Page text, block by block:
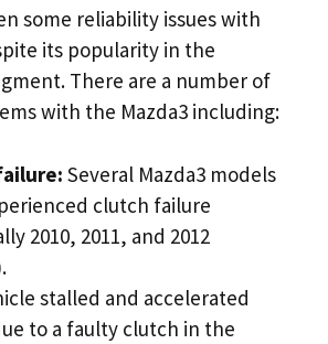
some reliability issues with
its popularity in the
There are a number of
with the Mazda3 including:
Several Mazda3 models
clutch failure
2010, 2011, and 2012
stalled and accelerated
to a faulty clutch in the